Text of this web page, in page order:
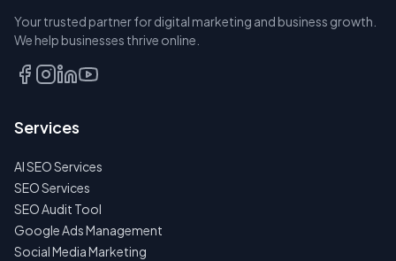
Your trusted partner for digital marketing and business growth.
We help businesses thrive online.
Services
AI SEO Services
SEO Services
SEO Audit Tool
Google Ads Management
Social Media Marketing